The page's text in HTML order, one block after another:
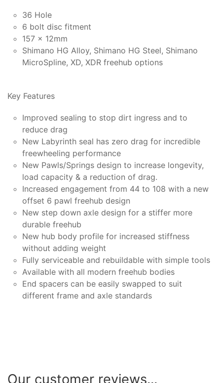
36 Hole
6 bolt disc fitment
157 x 12mm
Shimano HG Alloy, Shimano HG Steel, Shimano
MicroSpline, XD, XDR freehub options
Key Features
Improved sealing to stop dirt ingress and to
reduce drag
New Labyrinth seal has zero drag for incredible
freewheeling performance
New Pawls/Springs design to increase longevity,
load capacity & a reduction of drag.
Increased engagement from 44 to 108 with a new
offset 6 pawl freehub design
New step down axle design for a stiffer more
durable freehub
New hub body profile for increased stiffness
without adding weight
Fully serviceable and rebuildable with simple tools
Available with all modern freehub bodies
End spacers can be easily swapped to suit
different frame and axle standards
Our customer reviews...